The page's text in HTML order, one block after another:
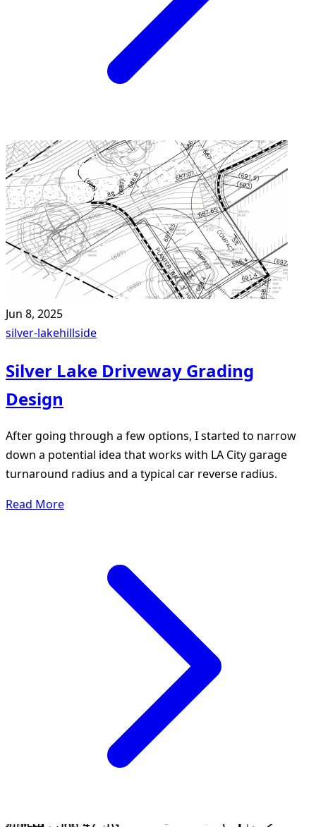
Jun 8, 2025
silver-lakehillside
Silver Lake Driveway Grading
Design
After going through a few options, I started to narrow
down a potential idea that works with LA City garage
turnaround radius and a typical car reverse radius.
Read More